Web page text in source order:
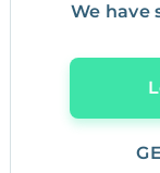
We have